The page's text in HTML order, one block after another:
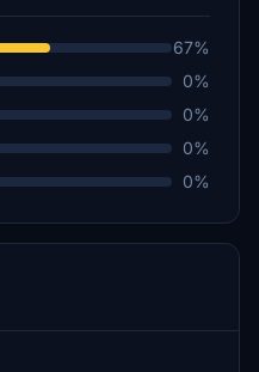
67%
0%
0%
0%
0%